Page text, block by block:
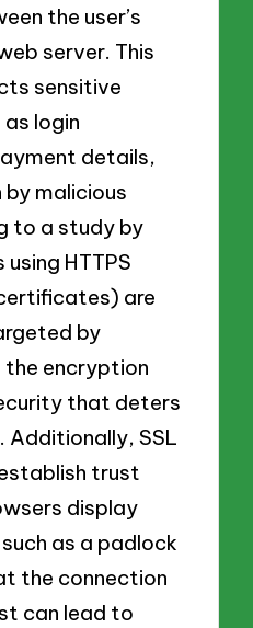
the user’s
server. This
sensitive
login
details,
malicious
to a study by
HTTPS
are
by
encryption
that deters
SSL
trust
display
as a padlock
the connection
can lead to